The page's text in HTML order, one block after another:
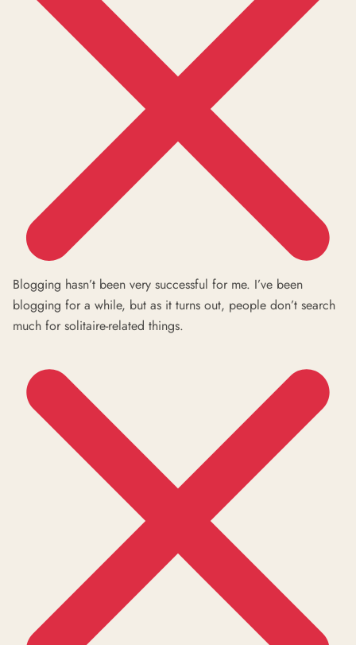
Blogging hasn’t been very successful for me. I’ve been
blogging for a while, but as it turns out, people don’t search
much for solitaire-related things.